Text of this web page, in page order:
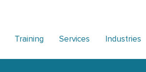
Training Services Industries